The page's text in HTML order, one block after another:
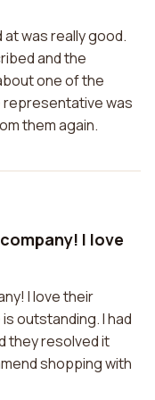
was really good.
and the
one of the
was
them again.
I love
I love their
outstanding. I had
they resolved it
shopping with